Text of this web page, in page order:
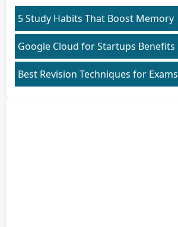
5 Study Habits That Boost Memory
Google Cloud for Startups Benefits
Best Revision Techniques for Exams